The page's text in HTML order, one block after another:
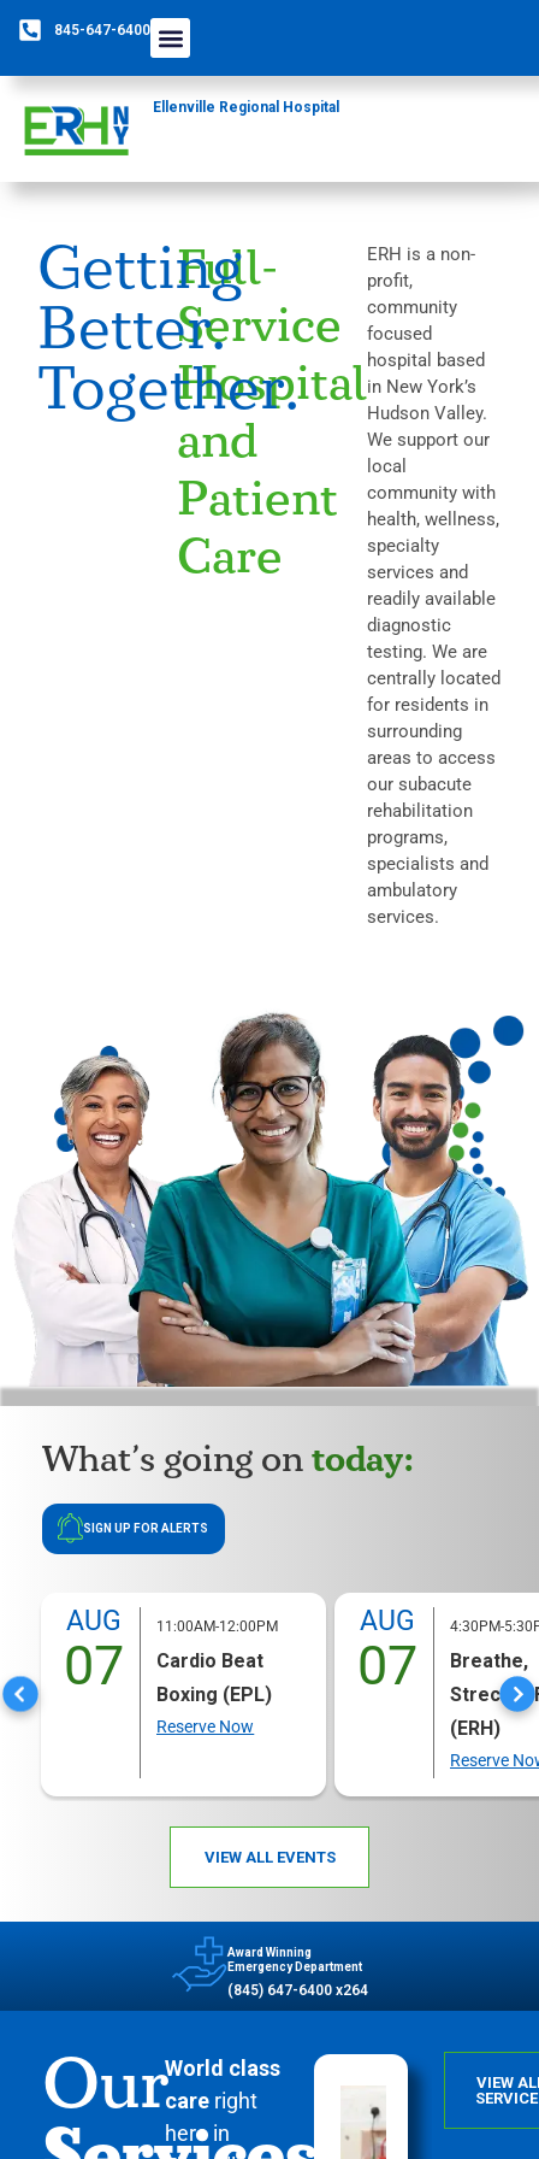
845-647-6400
Ellenville Regional Hospital
Getting
Better.
Together.
Full-
Service
Hospital
and
Patient
Care
ERH is a non-
profit,
community
focused
hospital based
in New York’s
Hudson Valley.
We support our
local
community with
health, wellness,
specialty
services and
readily available
diagnostic
testing. We are
centrally located
for residents in
surrounding
areas to access
our subacute
rehabilitation
programs,
specialists and
ambulatory
services.
What’s going ontoday:
SIGN UP FOR ALERTS
AUG
07
11:00AM-12:00PM
Cardio Beat
Boxing (EPL)
Reserve Now
AUG
07
4:30PM-
Breathe,
Strech &
(ERH)
Reserve
VIEW ALL EVENTS
Award Winning
Emergency Department
(845) 647-6400 x264
OurWorld class
careright
here in
VIEW